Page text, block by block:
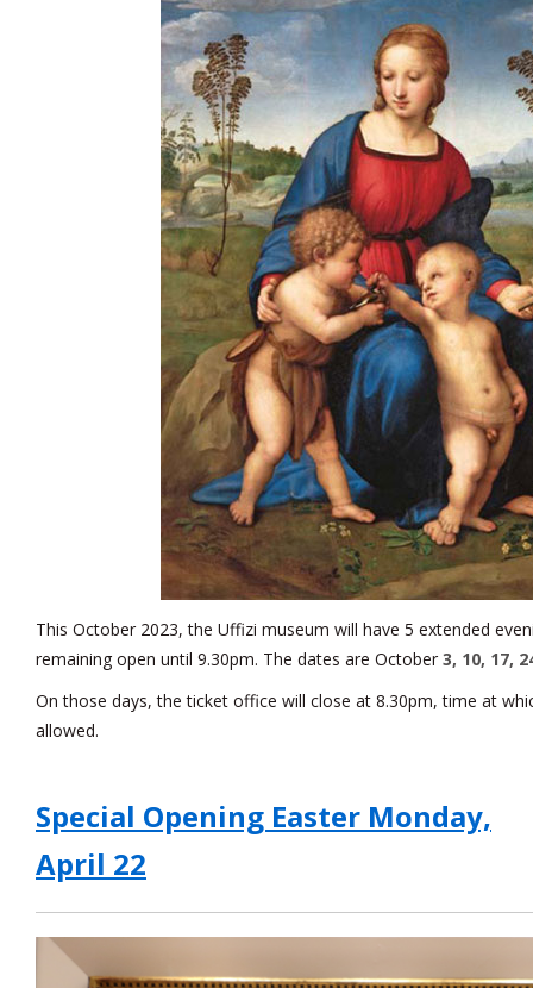
This October 2023, the Uffizi museum will have 5 extended
remaining open until 9.30pm. The dates are October 3, 10, 17,
On those days, the ticket office will close at 8.30pm, time at
allowed.
Special Opening Easter Monday,
April 22